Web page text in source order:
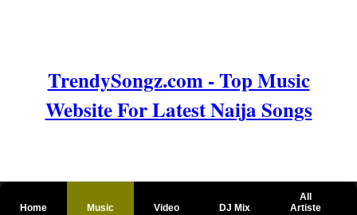
TrendySongz.com - Top Music
Website For Latest Naija Songs
Home Music Video DJ Mix
All
Artiste